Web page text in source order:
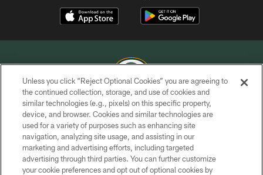
COPYRIGHT © GREEN BAY PACKERS, INC.
PRIVACY POLICY
TERMS OF SERVICE
CONTACT US
Unless you click “Reject Optional Cookies” you are agreeing to
the continued collection, storage, and use of cookies and
similar technologies (e.g., pixels) on this specific property,
device, and browser. Cookies and similar technologies are
used for a variety of purposes such as enhancing site
navigation, analyzing site usage, and assisting in our
marketing and advertising efforts, including targeted
advertising through third parties. You can further customize
your cookie preferences and opt out of optional cookies by